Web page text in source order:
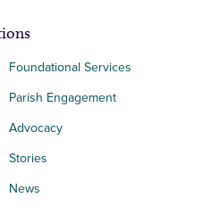
Foundational Services
Parish Engagement
Advocacy
Stories
News